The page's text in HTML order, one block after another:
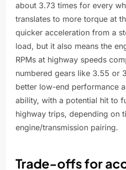
about 3.73 times for every
translates to more torque at
quicker acceleration from a
load, but it also means the
RPMs at highway speeds
numbered gears like 3.55 or
better low-end performance
ability, with a potential hit to
highway trips, depending on
engine/transmission pairing.
Trade-offs for